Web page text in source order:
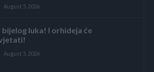
August 5, 2026
bijelog luka! I orhideja će
August 5, 2026